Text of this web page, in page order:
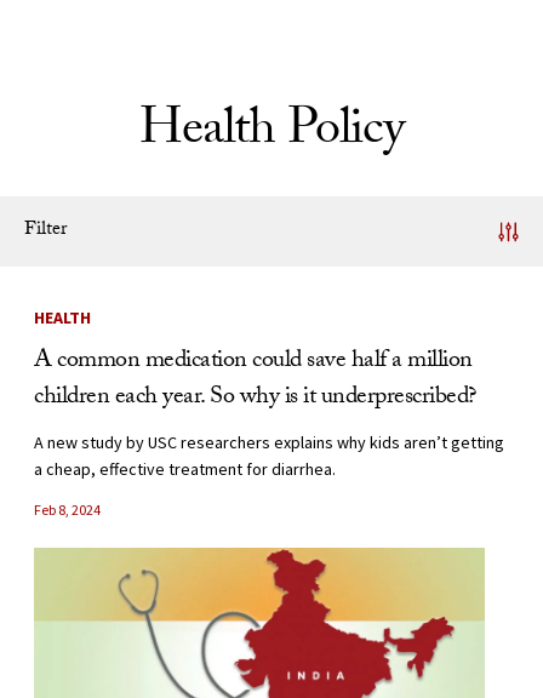
Health Policy
Filter
News Listing
HEALTH
A common medication could save half a million
children each year. So why is it underprescribed?
A new study by USC researchers explains why kids aren’t getting
a cheap, effective treatment for diarrhea.
Feb 8, 2024